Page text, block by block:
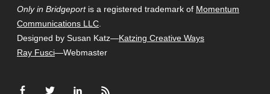
Only in Bridgeportis a registered trademark of Momentum
Communications LLC
Designed by Susan Katz—Katzing Creative Ways
Ray Fusci—Webmaster